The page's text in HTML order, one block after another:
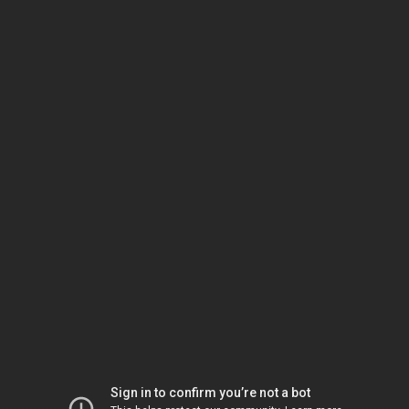
Sign in to confirm you’re not a bot